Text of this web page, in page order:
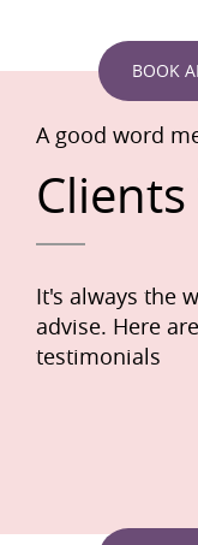
BOOK
A good word
Clients
It's always the
advise. Here
testimonials